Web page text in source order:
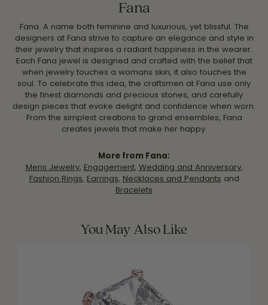
Fana
Fana. A name both feminine and luxurious, yet blissful. The
designers at Fana strive to capture an elegance and style in
their jewelry that inspires a radiant happiness in the wearer.
Each Fana jewel is designed and crafted with the belief that
when jewelry touches a womans skin, it also touches the
soul. To celebrate this idea, the craftsmen at Fana use only
the finest diamonds and precious stones, and carefully
design pieces that evoke delight and confidence when worn.
From the simplest creations to grand ensembles, Fana
creates jewels that make her happy.
More from Fana:
Mens Jewelry, Engagement, Wedding and Anniversary,
Fashion Rings, Earrings, Necklaces and Pendants and
Bracelets
You May Also Like